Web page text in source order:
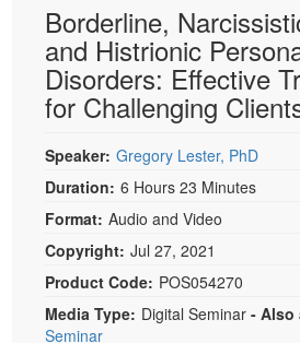
Borderline,
and Histrionic
Disorders: Effective
for Challenging
Speaker: Gregory Lester, PhD
Duration: 6 Hours 23 Minutes
Format: Audio and Video
Copyright: Jul 27, 2021
Product Code: POS054270
Media Type: Digital Seminar - Also
Seminar